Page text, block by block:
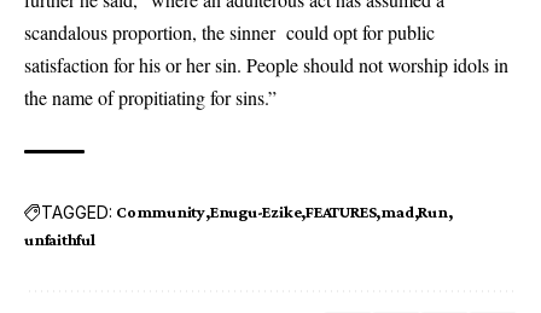
scandalous proportion, the sinner could opt for public
satisfaction for his or her sin. People should not worship idols in
the name of propitiating for sins.”
TAGGED: Community Enugu-Ezike FEATURES mad Run
unfaithful